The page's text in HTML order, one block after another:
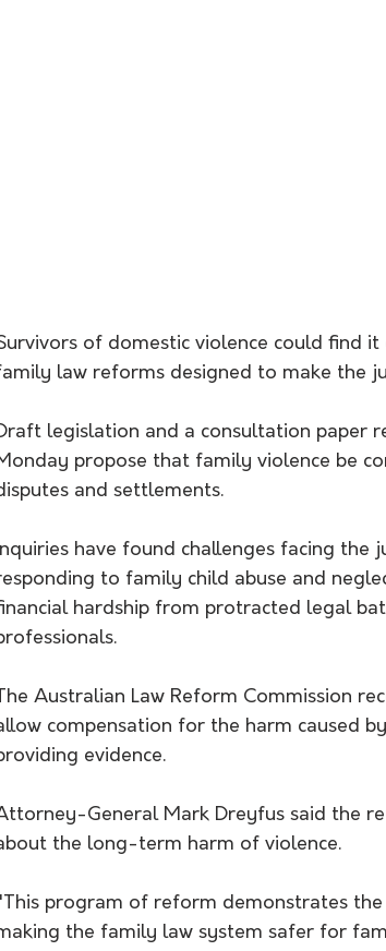
of domestic violence could find
law reforms designed to make the
legislation and a consultation paper
propose that family violence be
and settlements.
have found challenges facing the
to family child abuse and
hardship from protracted legal
Australian Law Reform Commission
compensation for the harm caused
evidence.
General Mark Dreyfus said the
the long-term harm of violence.
program of reform demonstrates
the family law system safer for